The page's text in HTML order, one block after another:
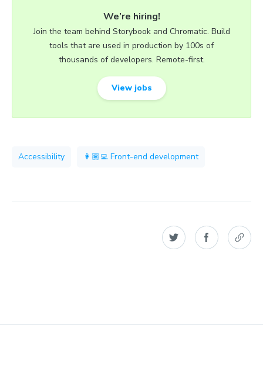
We’re hiring!
Join the team behind Storybook and Chromatic. Build
tools that are used in production by 100s of
thousands of developers. Remote-first.
View jobs
Accessibility 👩🏽‍💻 Front-end development